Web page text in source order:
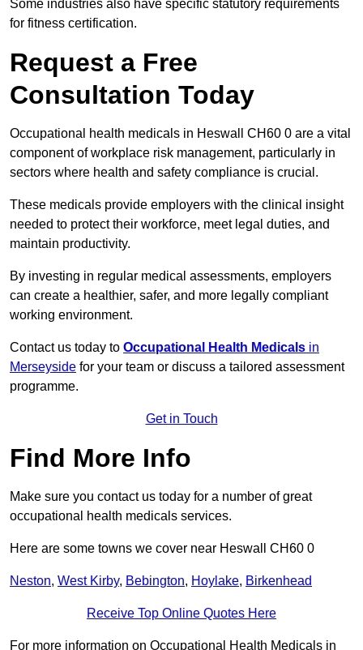
Some industries also have specific statutory requirements
for fitness certification.
Request a Free
Consultation Today
Occupational health medicals in Heswall CH60 0 are a vital
component of workplace risk management, particularly in
sectors where health and safety compliance is crucial.
These medicals provide employers with the clinical insight
needed to protect their workforce, meet legal duties, and
maintain productivity.
By investing in regular medical assessments, employers
can create a healthier, safer, and more legally compliant
working environment.
Contact us today to Occupational Health Medicals in
Merseyside for your team or discuss a tailored assessment
programme.
Get in Touch
Find More Info
Make sure you contact us today for a number of great
occupational health medicals services.
Here are some towns we cover near Heswall CH60 0
Neston, West Kirby, Bebington, Hoylake, Birkenhead
Receive Top Online Quotes Here
For more information on Occupational Health Medicals in